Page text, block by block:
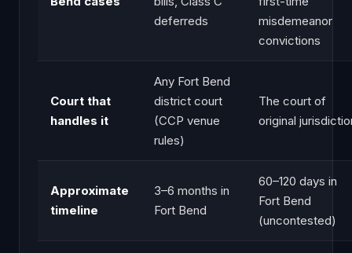
deferreds
misdemeanor
convictions
Court that
handles it
Any Fort Bend
district court
(CCP venue
rules)
The court of
original
Approximate
timeline
3–6 months in
Fort Bend
60–120 days in
Fort Bend
(uncontested)